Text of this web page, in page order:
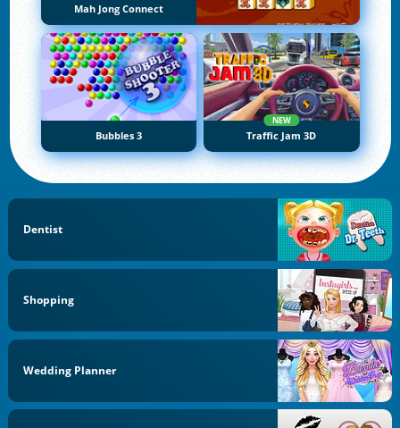
Mah Jong Connect
Bubbles 3
NEW
Traffic Jam 3D
Dentist
Shopping
Wedding Planner